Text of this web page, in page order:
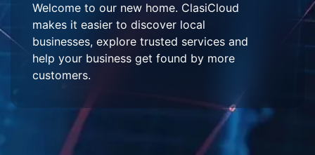
Welcome to our new home. ClasiCloud
makes it easier to discover local
businesses, explore trusted services and
help your business get found by more
customers.